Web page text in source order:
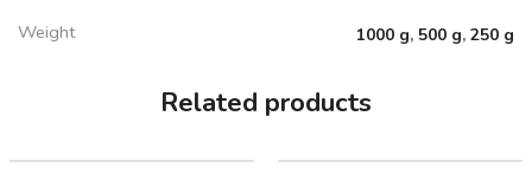
Weight 1000 g, 500 g, 250 g
Related products